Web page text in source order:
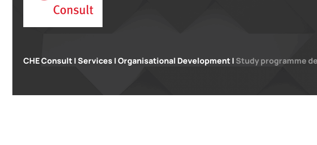
CHE Consult|Services |Organisational Development| Study programme